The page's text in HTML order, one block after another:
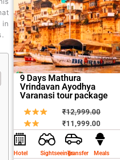
9 Days Mathura
Vrindavan Ayodhya
Varanasi tour package
₹12,999.00
price
was:
₹11,999.00price
is:
Hotel SightseeingsTransfer Meals